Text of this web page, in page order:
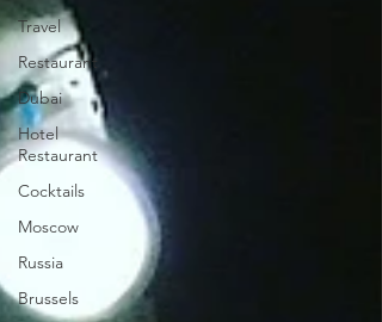
Travel
Restaurant
Dubai
Hotel
Restaurant
Cocktails
Moscow
Russia
Brussels